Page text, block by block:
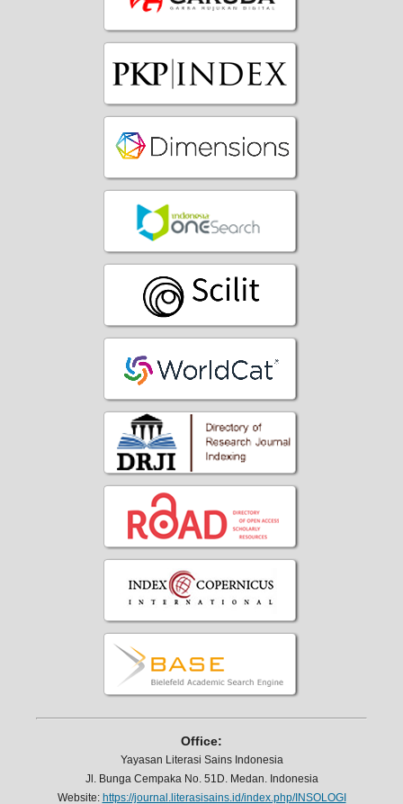
Office:
Yayasan Literasi Sains Indonesia
Jl. Bunga Cempaka No. 51D. Medan. Indonesia
Website: https://journal.literasisains.id/index.php/INSOLOGI